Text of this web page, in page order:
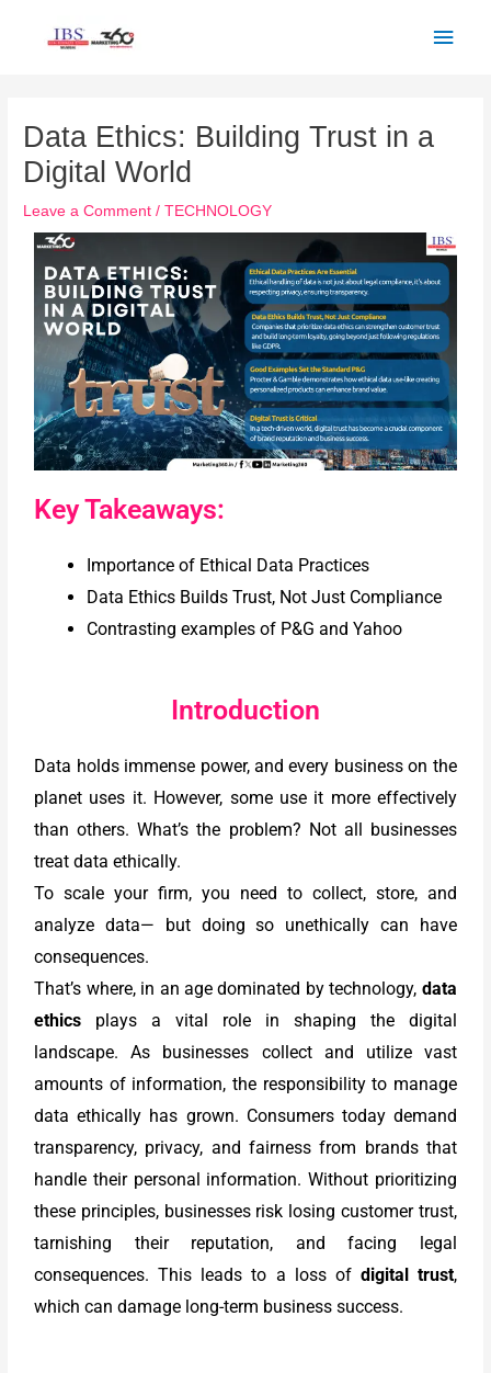
Data Ethics: Building Trust in a
Digital World
Leave a Comment /TECHNOLOGY
Key Takeaways:
Importance of Ethical Data Practices
Data Ethics Builds Trust, Not Just Compliance
Contrasting examples of P&G and Yahoo
Introduction
Data holds immense power, and every business on the
planet uses it. However, some use it more effectively
than others. What’s the problem? Not all businesses
treat data ethically.
To scale your firm, you need to collect, store, and
analyze data— but doing so unethically can have
consequences.
That’s where, in an age dominated by technology, data
ethics plays a vital role in shaping the digital
landscape. As businesses collect and utilize vast
amounts of information, the responsibility to manage
data ethically has grown. Consumers today demand
transparency, privacy, and fairness from brands that
handle their personal information. Without prioritizing
these principles, businesses risk losing customer trust,
tarnishing their reputation, and facing legal
consequences. This leads to a loss of digital trust,
which can damage long-term business success.